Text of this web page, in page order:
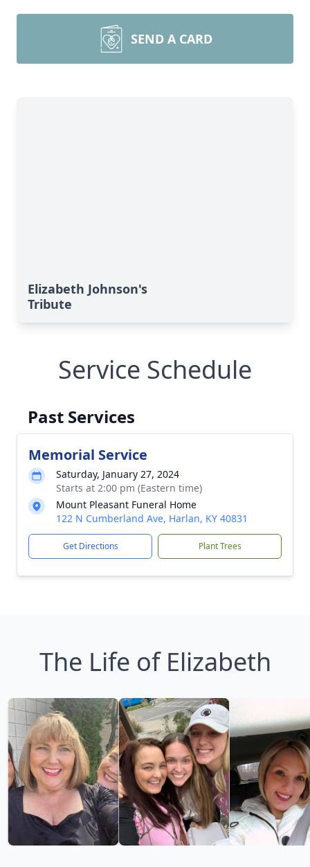
SEND A CARD
Elizabeth Johnson's
Tribute
Service Schedule
Past Services
Memorial Service
Saturday, January 27, 2024
Starts at 2:00 pm (Eastern time)
Mount Pleasant Funeral Home
122 N Cumberland Ave, Harlan, KY 40831
Get Directions Plant Trees
The Life of Elizabeth